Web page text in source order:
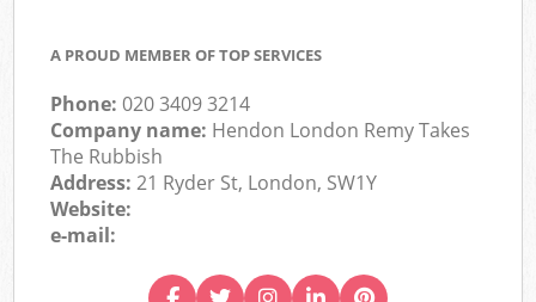
A PROUD MEMBER OF TOP SERVICES
Phone:020 3409 3214
Company name: Hendon London Remy Takes
The Rubbish
Address:21 Ryder St, London, SW1Y
Website:
e-mail: